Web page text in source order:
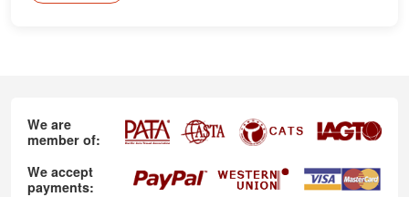
We are
member of:
We accept
payments: